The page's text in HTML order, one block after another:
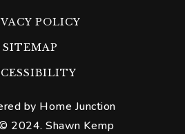
POLICY
SITEMAP
2024. Shawn Kemp
by Home Junction